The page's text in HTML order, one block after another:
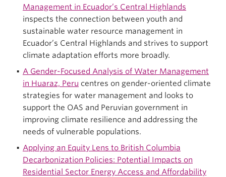
Management in Ecuador’s Central Highlands
inspects the connection between youth and
sustainable water resource management in
Ecuador’s Central Highlands and strives to support
climate adaptation efforts more broadly.
A Gender-Focused Analysis of Water Management
in Huaraz, Peru centres on gender-oriented climate
strategies for water management and looks to
support the OAS and Peruvian government in
improving climate resilience and addressing the
needs of vulnerable populations.
Applying an Equity Lens to British Columbia
Decarbonization Policies: Potential Impacts on
Residential Sector Energy Access and Affordability